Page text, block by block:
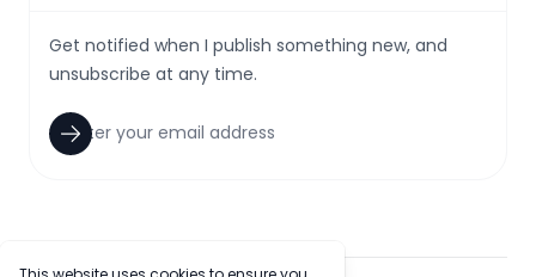
Get notified when I publish something new, and
unsubscribe at any time.